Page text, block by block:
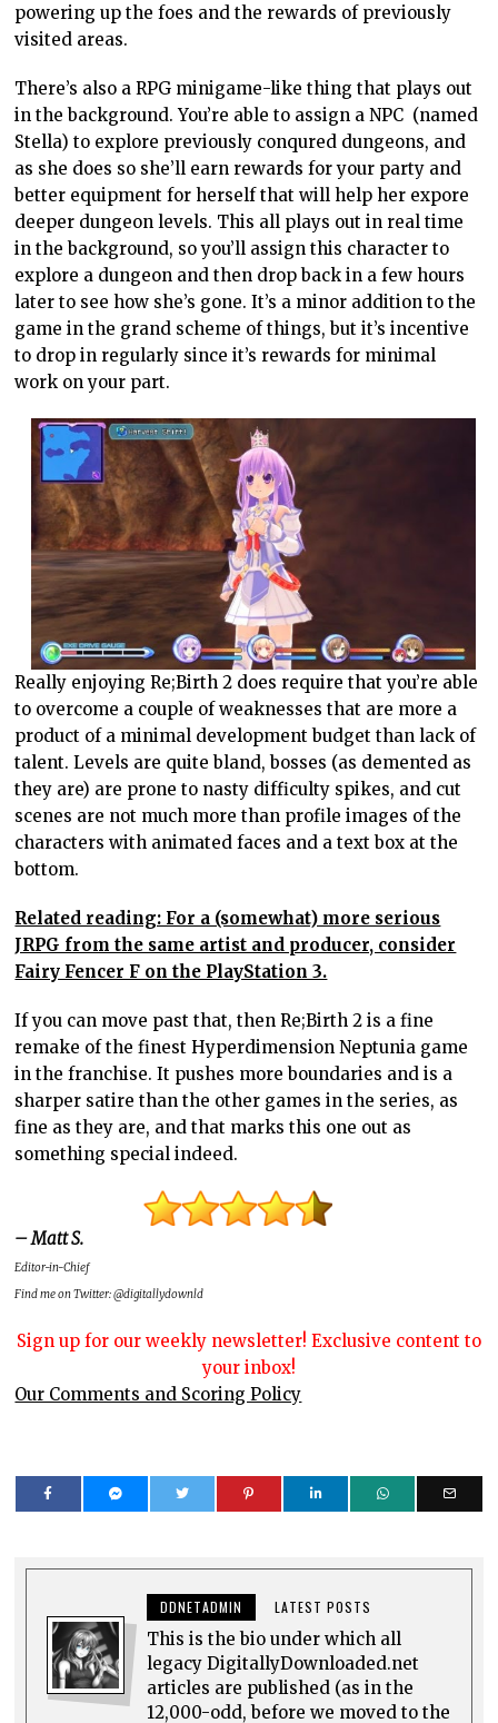
powering up the foes and the rewards of previously
visited areas.
There’s also a RPG minigame-like thing that plays out
in the background. You’re able to assign a NPC (named
Stella) to explore previously conqured dungeons, and
as she does so she’ll earn rewards for your party and
better equipment for herself that will help her expore
deeper dungeon levels. This all plays out in real time
in the background, so you’ll assign this character to
explore a dungeon and then drop back in a few hours
later to see how she’s gone. It’s a minor addition to the
game in the grand scheme of things, but it’s incentive
to drop in regularly since it’s rewards for minimal
work on your part.
Really enjoying Re;Birth 2 does require that you’re able
to overcome a couple of weaknesses that are more a
product of a minimal development budget than lack of
talent. Levels are quite bland, bosses (as demented as
they are) are prone to nasty difficulty spikes, and cut
scenes are not much more than profile images of the
characters with animated faces and a text box at the
bottom.
Related reading: For a (somewhat) more serious
JRPG from the same artist and producer, consider
Fairy Fencer F on the PlayStation 3.
If you can move past that, then Re;Birth 2 is a fine
remake of the finest Hyperdimension Neptunia game
in the franchise. It pushes more boundaries and is a
sharper satire than the other games in the series, as
fine as they are, and that marks this one out as
something special indeed.
– Matt S.
Editor-in-Chief
Find me on Twitter: @digitallydownld
Sign up for our weekly newsletter! Exclusive content to
your inbox!
Our Comments and Scoring Policy
DDNETADMIN LATEST POSTS
This is the bio under which all
legacy DigitallyDownloaded.net
articles are published (as in the
12,000-odd, before we moved to the